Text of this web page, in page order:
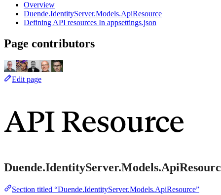
Overview
Duende.IdentityServer.Models.ApiResource
Defining API resources In appsettings.json
Page contributors
Edit page
API Resource
Section titled “Duende.IdentityServer.Models.ApiResource”